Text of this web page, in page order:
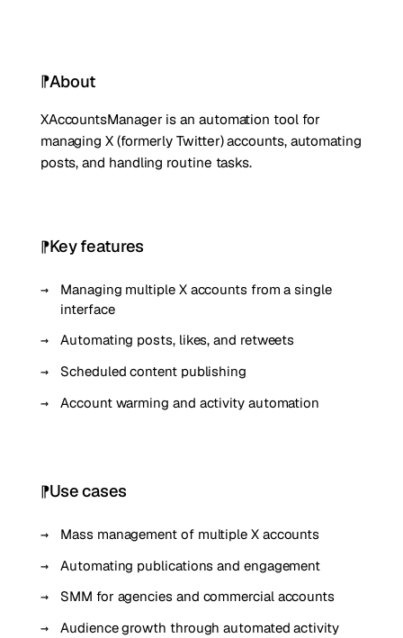
About
XAccountsManager is an automation tool for
managing X (formerly Twitter) accounts, automating
posts, and handling routine tasks.
Key features
Managing multiple X accounts from a single
interface
Automating posts, likes, and retweets
Scheduled content publishing
Account warming and activity automation
Use cases
Mass management of multiple X accounts
Automating publications and engagement
SMM for agencies and commercial accounts
Audience growth through automated activity